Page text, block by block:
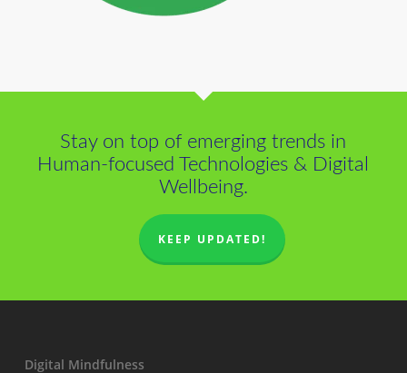
Stay on top of emerging trends in
Human-focused Technologies & Digital
Wellbeing.
KEEP UPDATED!
Digital Mindfulness